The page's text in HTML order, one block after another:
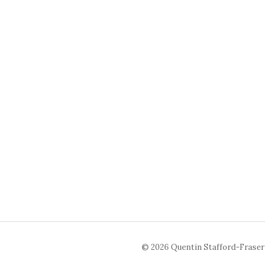
© 2026 Quentin Stafford-Fraser